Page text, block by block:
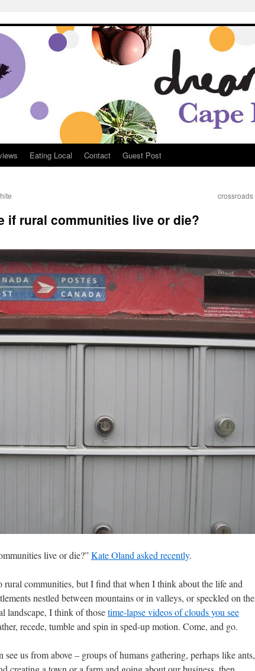
Breton
Eating Local Contact Guest Post
crossroads
if rural communities live or die?
live or die?”Kate Oland asked recently.
rural communities, but I find that when I think about the life and
nestled between mountains or in valleys, or speckled on the
landscape, I think of thosetime-lapse videos of clouds you see
recede, tumble and spin in sped-up motion. Come, and go.
us from above – groups of humans gathering, perhaps like ants,